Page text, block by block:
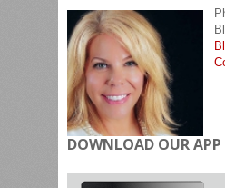
DOWNLOAD OUR APP